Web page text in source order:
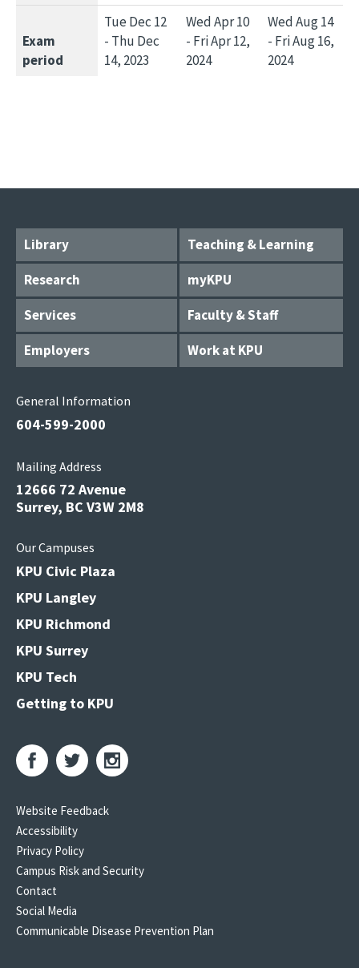
Exam
period
Tue Dec 12
- Thu Dec
14, 2023
Wed Apr 10
- Fri Apr 12,
2024
Wed Aug 14
- Fri Aug 16,
2024
Library
Teaching & Learning
Research
myKPU
Services
Faculty & Staff
Employers
Work at KPU
General Information
604-599-2000
Mailing Address
12666 72 Avenue
Surrey, BC V3W 2M8
Our Campuses
KPU Civic Plaza
KPU Langley
KPU Richmond
KPU Surrey
KPU Tech
Getting to KPU
Website Feedback
Accessibility
Privacy Policy
Campus Risk and Security
Contact
Social Media
Communicable Disease Prevention Plan